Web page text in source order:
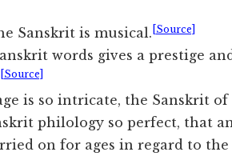
Sanskrit is musical. [Source]
words gives a prestige
[Source]
is so intricate, the Sanskrit of
philology so perfect, that
on for ages in regard to